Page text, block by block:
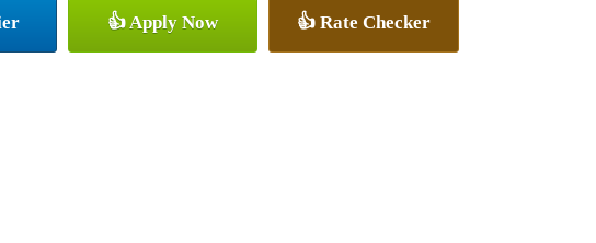
👍 Apply Now 👍 Rate Checker